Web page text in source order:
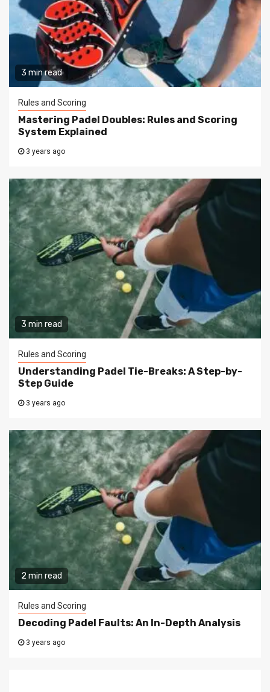
3 min read
Rules and Scoring
Mastering Padel Doubles: Rules and Scoring
System Explained
3 years ago
3 min read
Rules and Scoring
Understanding Padel Tie-Breaks: A Step-by-
Step Guide
3 years ago
2 min read
Rules and Scoring
Decoding Padel Faults: An In-Depth Analysis
3 years ago